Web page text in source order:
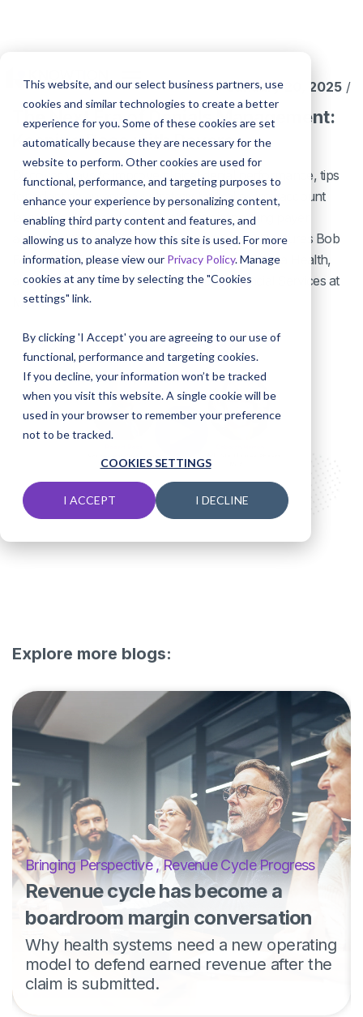
This website, and our select business partners, use
cookies and similar technologies to create a better
experience for you. Some of these cookies are set
automatically because they are necessary for the
website to perform. Other cookies are used for
functional, performance, and targeting purposes to
enhance your experience by personalizing content,
enabling third party content and features, and
allowing us to analyze how this site is used. For more
information, please view our Privacy Policy. Manage
cookies at any time by selecting the "Cookies
settings" link.
By clicking 'I Accept' you are agreeing to our use of
functional, performance and targeting cookies.
If you decline, your information won’t be tracked
when you visit this website. A single cookie will be
used in your browser to remember your preference
not to be tracked.
COOKIES SETTINGS
I ACCEPT I DECLINE
January 20, 2025 /
The Next Era of Denials Management:
Keeping Pace with Payers
Discover ways to improve clinical denial performance, tips
for adopting an appeals strategy that takes into account
larger market trends, and tactics for improving payer
accountability in this AAHAM discussion that features Bob
Boos, Vice President of Revenue Cycle at Centra Health,
and Deborah Herron, AVP of Patient Financial Services at
MedStar.
Explore more blogs:
Bringing Perspective,Revenue Cycle Progress
Revenue cycle has become a
boardroom margin conversation
Why health systems need a new operating
model to defend earned revenue after the
claim is submitted.